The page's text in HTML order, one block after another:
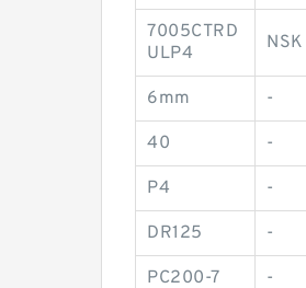
7005CTRD
ULP4
NSK
6mm -
40 -
P4 -
DR125 -
PC200-7 -